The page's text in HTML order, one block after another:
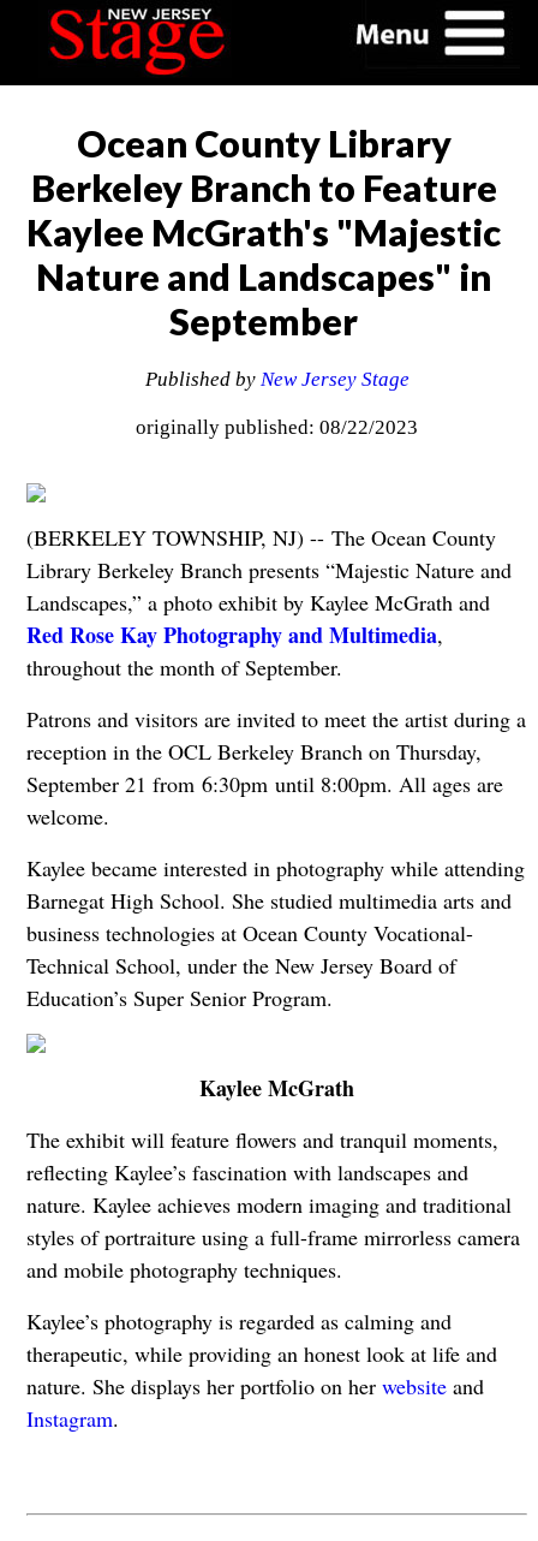
Ocean County Library
Berkeley Branch to Feature
Kaylee McGrath's "Majestic
Nature and Landscapes" in
September
Published by New Jersey Stage
originally published: 08/22/2023
(BERKELEY TOWNSHIP, NJ) --The Ocean County
Library Berkeley Branch presents “Majestic Nature and
Landscapes,” a photo exhibit by Kaylee McGrath and
Red Rose Kay Photography and Multimedia,
throughout the month of September.
Patrons and visitors are invited to meet the artist during a
reception in the OCL Berkeley Branch on Thursday,
September 21 from 6:30pm until 8:00pm. All ages are
welcome.
Kaylee became interested in photography while attending
Barnegat High School. She studied multimedia arts and
business technologies at Ocean County Vocational-
Technical School, under the New Jersey Board of
Education’s Super Senior Program.
Kaylee McGrath
The exhibit will feature flowers and tranquil moments,
reflecting Kaylee’s fascination with landscapes and
nature. Kaylee achieves modern imaging and traditional
styles of portraiture using a full-frame mirrorless camera
and mobile photography techniques.
Kaylee’s photography is regarded as calming and
therapeutic, while providing an honest look at life and
nature. She displays her portfolio on her websiteand
Instagram.